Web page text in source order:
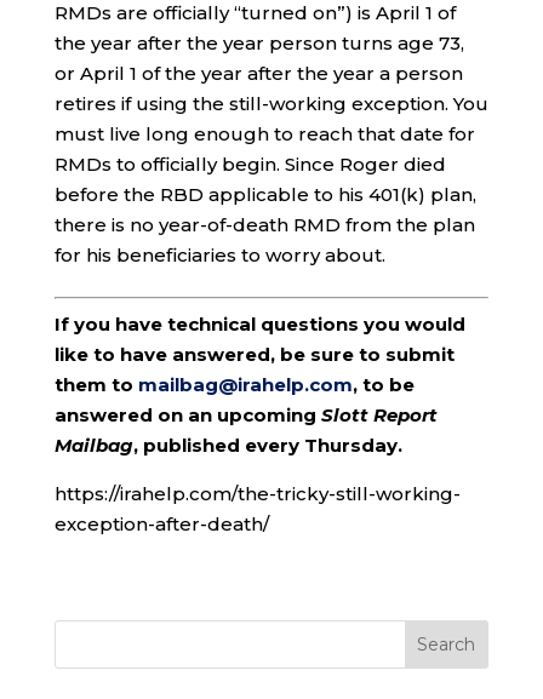
RMDs are officially “turned on”) is April 1 of
the year after the year person turns age 73,
or April 1 of the year after the year a person
retires if using the still-working exception. You
must live long enough to reach that date for
RMDs to officially begin. Since Roger died
before the RBD applicable to his 401(k) plan,
there is no year-of-death RMD from the plan
for his beneficiaries to worry about.
If you have technical questions you would
like to have answered, be sure to submit
them to mailbag@irahelp.com, to be
answered on an upcoming Slott Report
Mailbag, published every Thursday.
https://irahelp.com/the-tricky-still-working-
exception-after-death/